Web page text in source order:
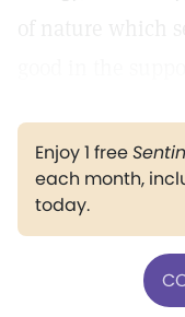
Enjoy 1 free
each month,
today.